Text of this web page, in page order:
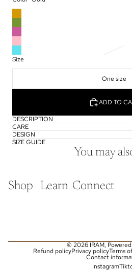
Size
One size
ADD TO
DESCRIPTION
CARE
DESIGN
SIZE GUIDE
You may
Shop Learn Connect
© 2026 IRAM,
Refund policyPrivacy policyTerms
Contact
Instagram